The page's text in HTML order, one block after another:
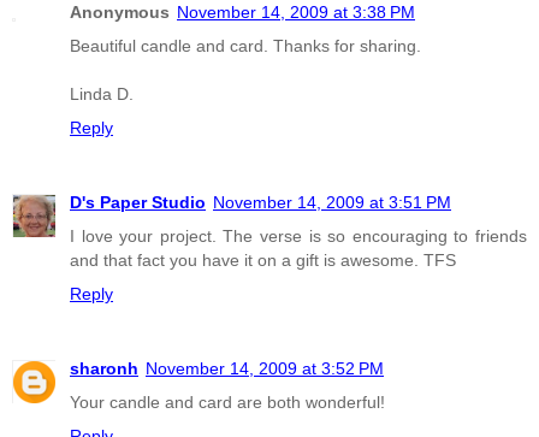
Anonymous November 14, 2009 at 3:38 PM
Beautiful candle and card. Thanks for sharing.
Linda D.
Reply
D's Paper Studio November 14, 2009 at 3:51 PM
I love your project. The verse is so encouraging to friends
and that fact you have it on a gift is awesome. TFS
Reply
sharonh November 14, 2009 at 3:52 PM
Your candle and card are both wonderful!